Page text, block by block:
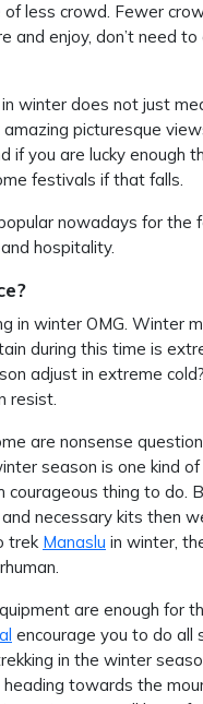
less crowd. Fewer
and enjoy, don’t need
winter does not just
picturesque
if you are lucky enough
festivals if that falls.
nowadays for the
hospitality.
in winter OMG. Winter
during this time is
adjust in extreme
resist.
are nonsense
season is one kind of
courageous thing to do.
necessary kits then
trek Manaslu in winter,
are enough for
encourage you to do all
in the winter
towards the